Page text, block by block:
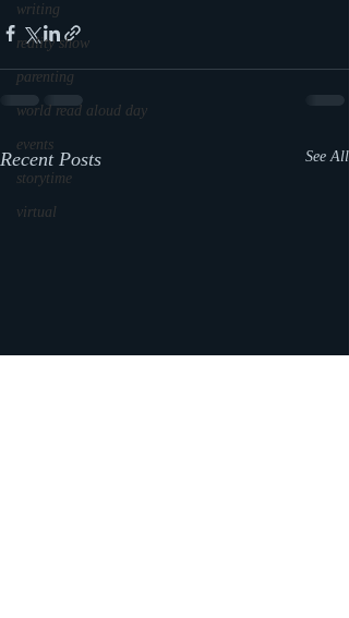
writing
reality show
parenting
world read aloud day
events
storytime
virtual
Recent Posts See All